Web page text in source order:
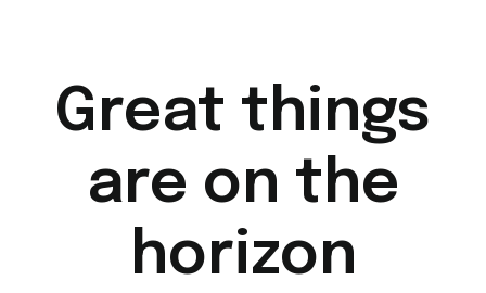
Great things
are on the
horizon